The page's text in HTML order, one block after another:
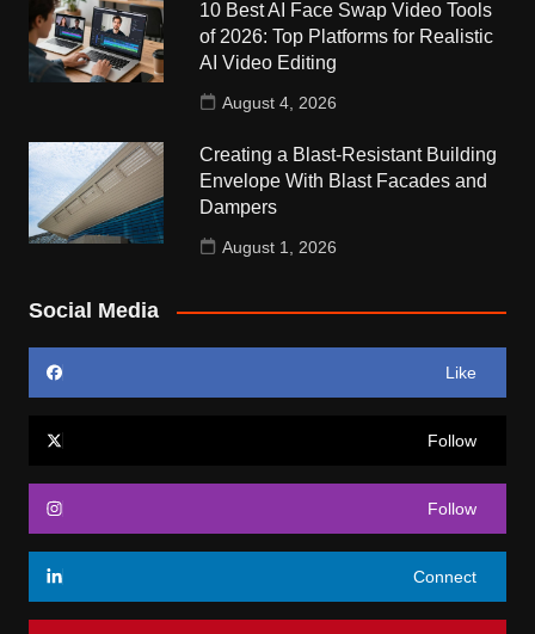
10 Best AI Face Swap Video Tools
of 2026: Top Platforms for Realistic
AI Video Editing
August 4, 2026
Creating a Blast-Resistant Building
Envelope With Blast Facades and
Dampers
August 1, 2026
Social Media
Like
Follow
Follow
Connect